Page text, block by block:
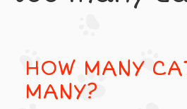
HOW MANY
MANY?